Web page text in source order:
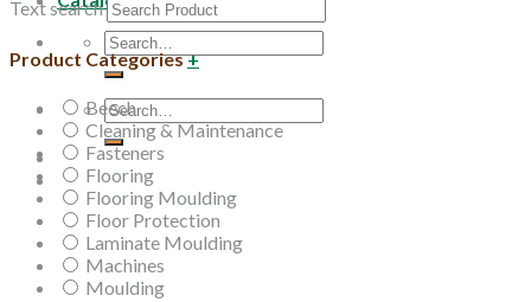
Search
for:
Search
for:
Text search
Product Categories+
Beech
Cleaning & Maintenance
Fasteners
Flooring
Flooring Moulding
Floor Protection
Laminate Moulding
Machines
Moulding